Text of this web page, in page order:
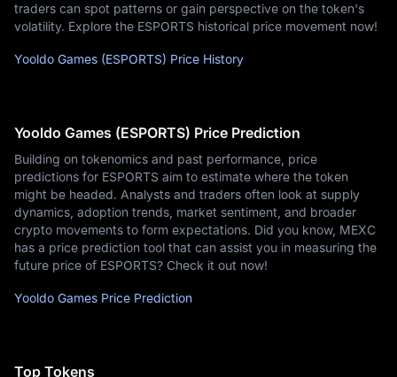
traders can spot patterns or gain perspective on the token's
volatility. Explore the ESPORTS historical price movement now!
Yooldo Games (ESPORTS) Price History
Yooldo Games (ESPORTS) Price Prediction
Building on tokenomics and past performance, price
predictions for ESPORTS aim to estimate where the token
might be headed. Analysts and traders often look at supply
dynamics, adoption trends, market sentiment, and broader
crypto movements to form expectations. Did you know, MEXC
has a price prediction tool that can assist you in measuring the
future price of ESPORTS? Check it out now!
Yooldo Games Price Prediction
Top Tokens